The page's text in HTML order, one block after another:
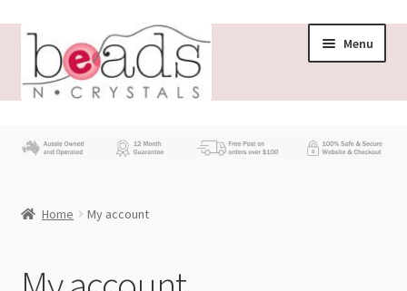
Menu
Beading News
Home My account